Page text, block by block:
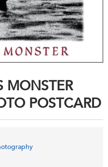
MONSTER
POSTCARD